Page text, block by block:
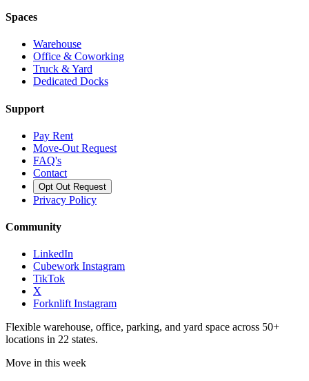
Spaces
Warehouse
Office & Coworking
Truck & Yard
Dedicated Docks
Support
Pay Rent
Move-Out Request
FAQ's
Contact
Opt Out Request
Privacy Policy
Community
LinkedIn
Cubework Instagram
TikTok
X
Forknlift Instagram
Flexible warehouse, office, parking, and yard space across 50+
locations in 22 states.
Move in this week